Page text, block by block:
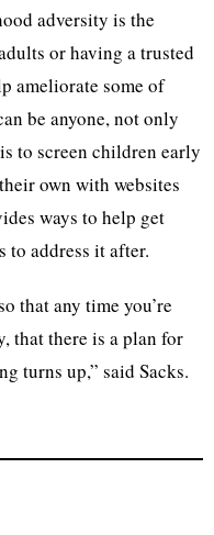
adversity is the
or having a trusted
ameliorate some of
be anyone, not only
to screen children early
own with websites
ways to help get
to address it after.
that any time you’re
that there is a plan for
turns up,” said Sacks.